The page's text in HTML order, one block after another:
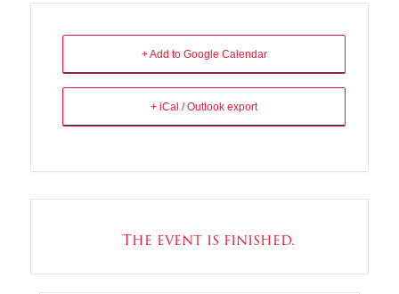
+ Add to Google Calendar
+ iCal / Outlook export
The event is finished.